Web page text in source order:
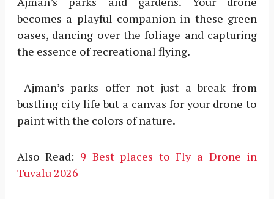
becomes a playful companion in these green
oases, dancing over the foliage and capturing
the essence of recreational flying.
Ajman’s parks offer not just a break from
bustling city life but a canvas for your drone to
paint with the colors of nature.
Also Read: 9 Best places to Fly a Drone in
Tuvalu 2026